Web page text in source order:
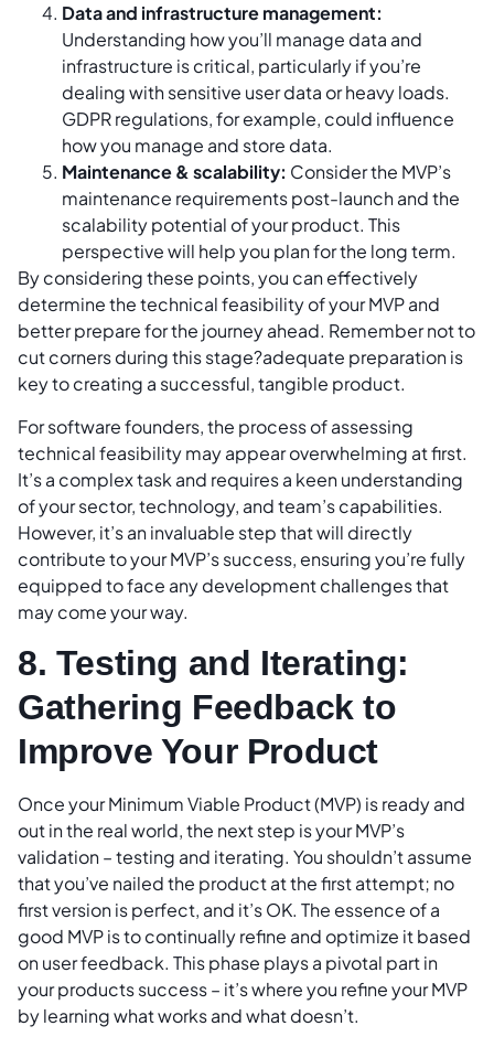
Data and infrastructure management:
Understanding how you’ll manage data and
infrastructure is critical, particularly if you’re
dealing with sensitive user data or heavy loads.
GDPR regulations, for example, could influence
how you manage and store data.
Maintenance & scalability: Consider the MVP’s
maintenance requirements post-launch and the
scalability potential of your product. This
perspective will help you plan for the long term.
By considering these points, you can effectively
determine the technical feasibility of your MVP and
better prepare for the journey ahead. Remember not to
cut corners during this stage?adequate preparation is
key to creating a successful, tangible product.
For software founders, the process of assessing
technical feasibility may appear overwhelming at first.
It’s a complex task and requires a keen understanding
of your sector, technology, and team’s capabilities.
However, it’s an invaluable step that will directly
contribute to your MVP’s success, ensuring you’re fully
equipped to face any development challenges that
may come your way.
8. Testing and Iterating:
Gathering Feedback to
Improve Your Product
Once your Minimum Viable Product (MVP) is ready and
out in the real world, the next step is your MVP’s
validation – testing and iterating. You shouldn’t assume
that you’ve nailed the product at the first attempt; no
first version is perfect, and it’s OK. The essence of a
good MVP is to continually refine and optimize it based
on user feedback. This phase plays a pivotal part in
your products success – it’s where you refine your MVP
by learning what works and what doesn’t.